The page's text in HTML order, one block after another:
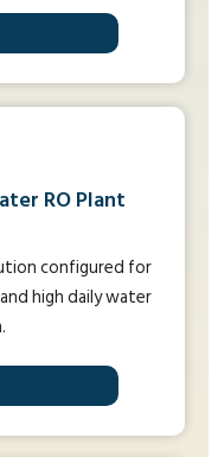
RO Plant
configured for
high daily water